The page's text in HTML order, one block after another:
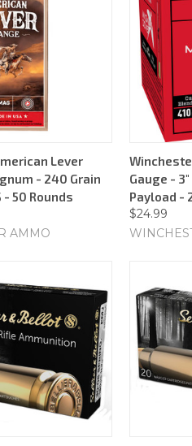
Lever
- 240 Grain
- 50 Rounds
AMMO
Gauge -
Payload -
$24.99